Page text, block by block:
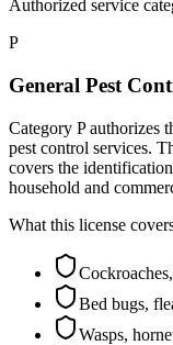
Authorized service
P
General Pest
Category P authorizes
pest control services.
covers the
household and
What this license
Bed bugs,
Wasps,